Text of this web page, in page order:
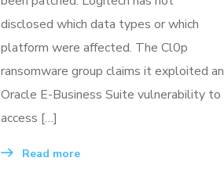
disclosed which data types or which
platform were affected. The Cl0p
ransomware group claims it exploited an
Oracle E-Business Suite vulnerability to
access […]
Read more